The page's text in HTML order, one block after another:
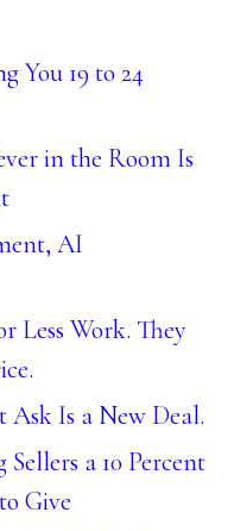
You 19 to 24
in the Room Is
AI
Less Work. They
Ask Is a New Deal.
a 10 Percent
Give